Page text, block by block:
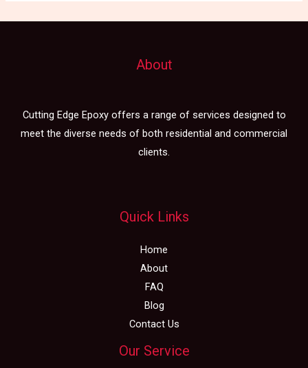
About
Cutting Edge Epoxy offers a range of services designed to
meet the diverse needs of both residential and commercial
clients.
Quick Links
Home
About
FAQ
Blog
Contact Us
Our Service